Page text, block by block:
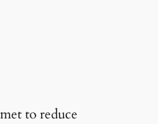
to reduce